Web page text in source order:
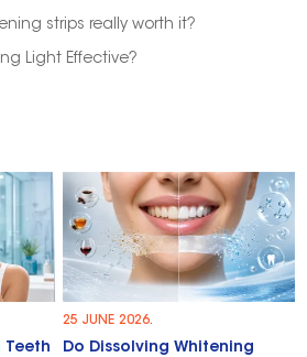
strips really worth it?
Light Effective?
Teeth
25 JUNE 2026.
Do Dissolving Whitening